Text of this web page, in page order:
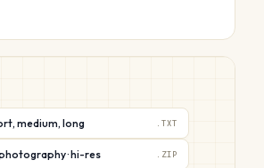
medium, long .TXT
· hi-res .ZIP